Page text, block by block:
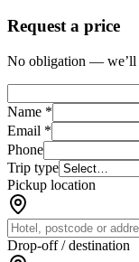
Request a price
No obligation — we’ll
Name *
Email *
Phone
Trip type
Pickup location
Drop-off / destination